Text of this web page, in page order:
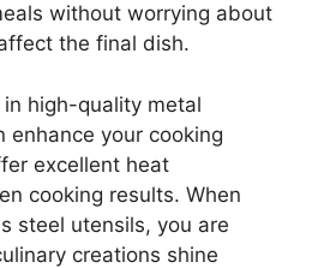
without worrying about
the final dish.
high-quality metal
enhance your cooking
excellent heat
cooking results. When
steel utensils, you are
creations shine